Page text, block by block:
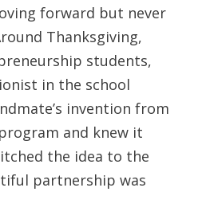
forward but never
Thanksgiving,
students,
in the school
invention from
and knew it
the idea to the
partnership was